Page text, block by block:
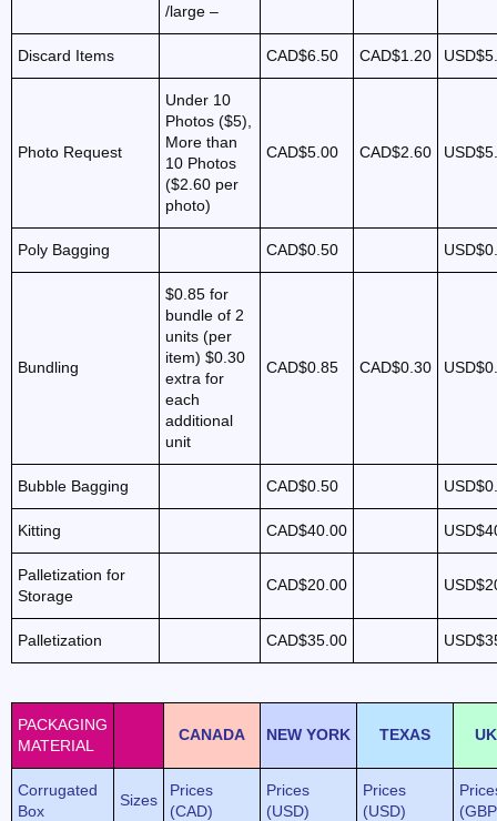
/large –
Discard Items CAD$6.50 CAD$1.20
Photo Request
Under 10
Photos ($5),
More than
10 Photos
($2.60 per
photo)
CAD$5.00 CAD$2.60
Poly Bagging CAD$0.50
Bundling
$0.85 for
bundle of 2
units (per
item) $0.30
extra for
each
additional
unit
CAD$0.85 CAD$0.30
Bubble Bagging CAD$0.50
Kitting CAD$40.00
Palletization for
Storage
CAD$20.00
Palletization CAD$35.00
PACKAGING
MATERIAL
CANADA NEW YORK TEXAS UK
Corrugated
Box
Sizes
Prices
(CAD)
Prices
(USD)
Prices
(USD)